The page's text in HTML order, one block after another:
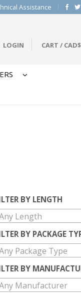
Assistance
LOGIN CART / CAD$
BY LENGTH
Length
BY PACKAGE
Package Type
BY
Manufacturer